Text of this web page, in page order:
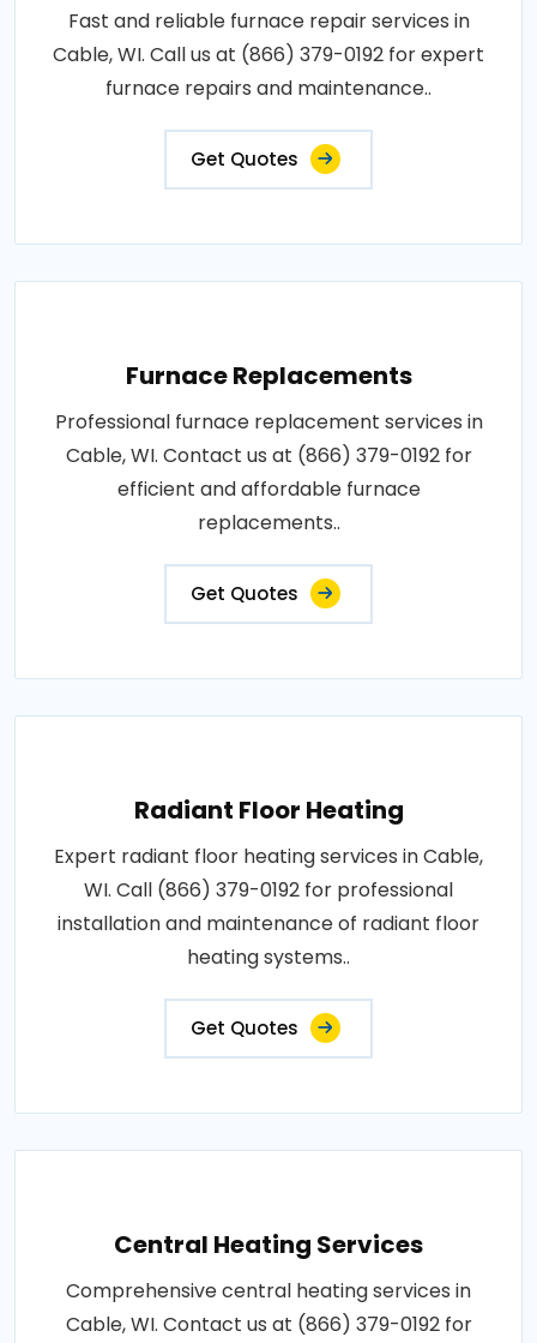
Fast and reliable furnace repair services in
Cable, WI. Call us at (866) 379-0192 for expert
furnace repairs and maintenance..
Get Quotes
Furnace Replacements
Professional furnace replacement services in
Cable, WI. Contact us at (866) 379-0192 for
efficient and affordable furnace
replacements..
Get Quotes
Radiant Floor Heating
Expert radiant floor heating services in Cable,
WI. Call (866) 379-0192 for professional
installation and maintenance of radiant floor
heating systems..
Get Quotes
Central Heating Services
Comprehensive central heating services in
Cable, WI. Contact us at (866) 379-0192 for